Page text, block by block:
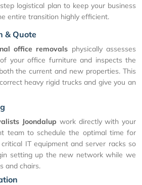
logistical plan to keep your business
entire transition highly efficient.
& Quote
office removals physically assesses
your office furniture and inspects the
the current and new properties. This
heavy rigid trucks and give you an
Joondalup work directly with your
team to schedule the optimal time for
IT equipment and server racks so
setting up the new network while we
and chairs.